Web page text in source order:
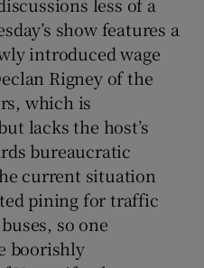
show features a
introduced wage
Rigney of the
which is
lacks the host’s
bureaucratic
current situation
pining for traffic
so one
boorishly